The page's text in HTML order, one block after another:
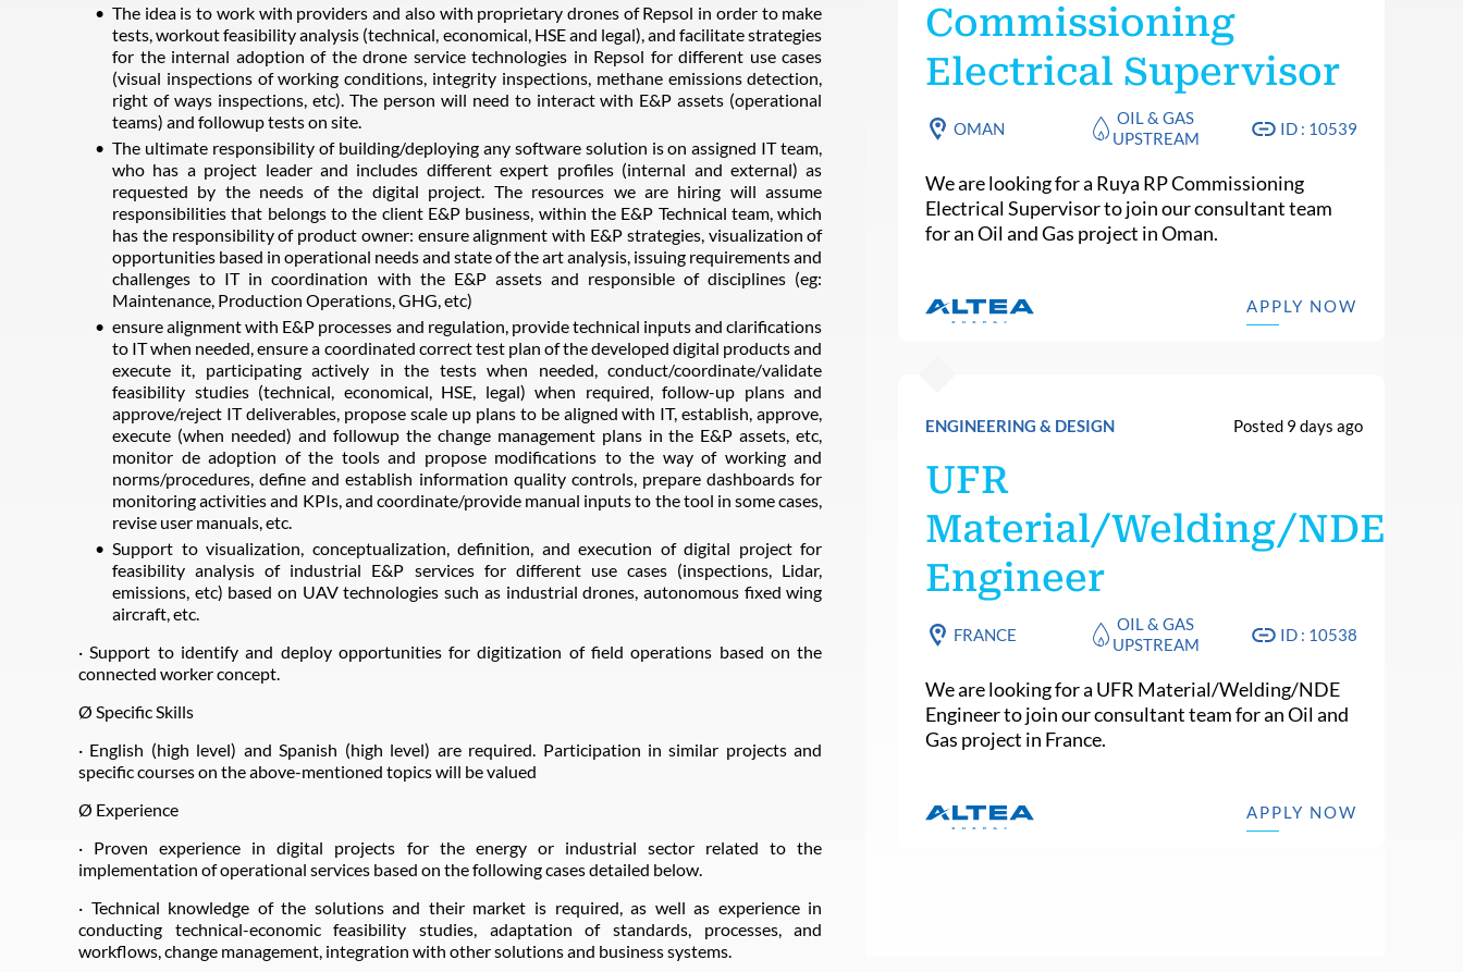
The idea is to work with providers and also with proprietary drones of Repsol in order to make
tests, workout feasibility analysis (technical, economical, HSE and legal), and facilitate strategies
for the internal adoption of the drone service technologies in Repsol for different use cases
(visual inspections of working conditions, integrity inspections, methane emissions detection,
right of ways inspections, etc). The person will need to interact with E&P assets (operational
teams) and followup tests on site.
The ultimate responsibility of building/deploying any software solution is on assigned IT team,
who has a project leader and includes different expert profiles (internal and external) as
requested by the needs of the digital project. The resources we are hiring will assume
responsibilities that belongs to the client E&P business, within the E&P Technical team, which
has the responsibility of product owner: ensure alignment with E&P strategies, visualization of
opportunities based in operational needs and state of the art analysis, issuing requirements and
challenges to IT in coordination with the E&P assets and responsible of disciplines (eg:
Maintenance, Production Operations, GHG, etc)
ensure alignment with E&P processes and regulation, provide technical inputs and clarifications
to IT when needed, ensure a coordinated correct test plan of the developed digital products and
execute it, participating actively in the tests when needed, conduct/coordinate/validate
feasibility studies (technical, economical, HSE, legal) when required, follow-up plans and
approve/reject IT deliverables, propose scale up plans to be aligned with IT, establish, approve,
execute (when needed) and followup the change management plans in the E&P assets, etc,
monitor de adoption of the tools and propose modifications to the way of working and
norms/procedures, define and establish information quality controls, prepare dashboards for
monitoring activities and KPIs, and coordinate/provide manual inputs to the tool in some cases,
revise user manuals, etc.
Support to visualization, conceptualization, definition, and execution of digital project for
feasibility analysis of industrial E&P services for different use cases (inspections, Lidar,
emissions, etc) based on UAV technologies such as industrial drones, autonomous fixed wing
aircraft, etc.
· Support to identify and deploy opportunities for digitization of field operations based on the
connected worker concept.
Ø Specific Skills
· English (high level) and Spanish (high level) are required. Participation in similar projects and
specific courses on the above-mentioned topics will be valued
Ø Experience
· Proven experience in digital projects for the energy or industrial sector related to the
implementation of operational services based on the following cases detailed below.
· Technical knowledge of the solutions and their market is required, as well as experience in
conducting technical-economic feasibility studies, adaptation of standards, processes, and
workflows, change management, integration with other solutions and business systems.
Commissioning
Electrical Supervisor
OMAN
OIL & GAS
UPSTREAM
ID : 10539
We are looking for a Ruya RP Commissioning
Electrical Supervisor to join our consultant team
for an Oil and Gas project in Oman.
APPLY NOW
ENGINEERING & DESIGN Posted 9 days ago
UFR
Material/Welding/NDE
Engineer
FRANCE
OIL & GAS
UPSTREAM
ID : 10538
We are looking for a UFR Material/Welding/NDE
Engineer to join our consultant team for an Oil and
Gas project in France.
APPLY NOW